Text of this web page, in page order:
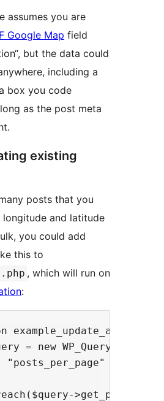
assumes you are
Google Map field
but the data could
including a
box you code
as the post meta
existing
posts that you
longitude and latitude
you could add
this to
, which will run on
:
= new WP_Query(array(
"posts_per_page" => -1
>get_posts()